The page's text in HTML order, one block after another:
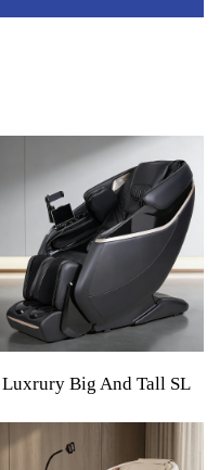
Luxrury Big And Tall SL
Gravity With Heating 2026